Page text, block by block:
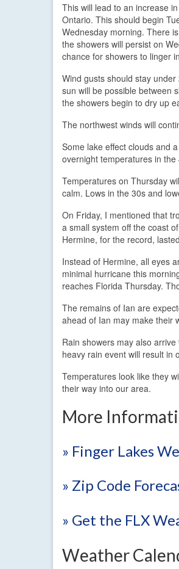
This will lead to an increase
Ontario. This should begin
Wednesday morning. There
the showers will persist on
chance for showers to linger
Wind gusts should stay
sun will be possible between
the showers begin to dry up
The northwest winds will
Some lake effect clouds and
overnight temperatures in
Temperatures on Thursday
calm. Lows in the 30s and
On Friday, I mentioned that
a small system off the coast
Hermine, for the record,
Instead of Hermine, all eyes
minimal hurricane this
reaches Florida Thursday.
The remains of Ian are
ahead of Ian may make their
Rain showers may also
heavy rain event will result in
Temperatures look like they
their way into our area.
More
» Finger Lakes
» Zip Code
» Get the FLX
Weather